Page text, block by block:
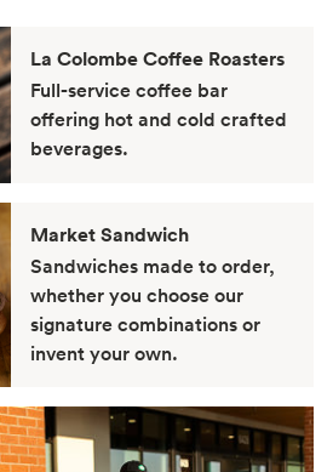
La Colombe Coffee Roasters
Full-service coffee bar
offering hot and cold crafted
beverages.
Market Sandwich
Sandwiches made to order,
whether you choose our
signature combinations or
invent your own.